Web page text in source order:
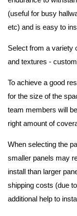
(useful for busy
etc) and is easy to
Select from a variety
and textures -
To achieve a good
for the size of the
team members will
right amount of
When selecting the
smaller panels may
install than larger
shipping costs (due
additional help to